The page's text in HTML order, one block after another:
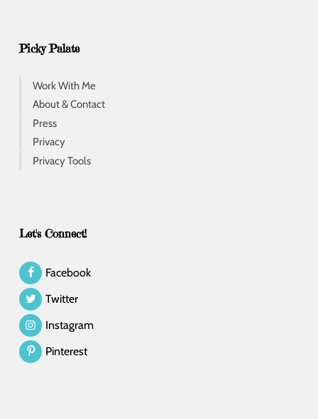
Picky Palate
Work With Me
About & Contact
Press
Privacy
Privacy Tools
Let's Connect!
Facebook
Twitter
Instagram
Pinterest